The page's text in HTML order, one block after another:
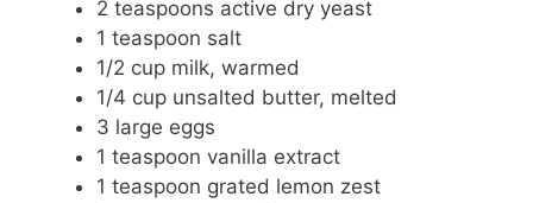
o
2 teaspoons active dry yeast
1 teaspoon salt
1/2 cup milk, warmed
1/4 cup unsalted butter, melted
3 large eggs
1 teaspoon vanilla extract
1 teaspoon grated lemon zest